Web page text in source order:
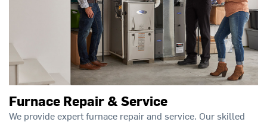
Furnace Repair & Service
We provide expert furnace repair and service. Our skilled